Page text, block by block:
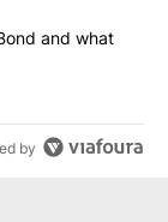
The EPISD Bond
and what
by